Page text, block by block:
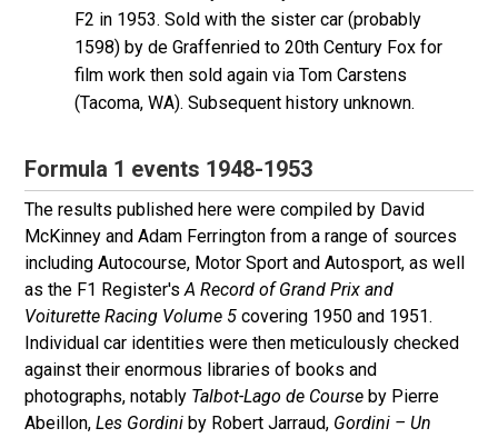
F2 in 1953. Sold with the sister car (probably
1598) by de Graffenried to 20th Century Fox for
film work then sold again via Tom Carstens
(Tacoma, WA). Subsequent history unknown.
Formula 1 events 1948-1953
The results published here were compiled by David
McKinney and Adam Ferrington from a range of sources
including Autocourse, Motor Sport and Autosport, as well
as the F1 Register'sA Record of Grand Prix and
Voiturette Racing Volume 5 covering 1950 and 1951.
Individual car identities were then meticulously checked
against their enormous libraries of books and
photographs, notably Talbot-Lago de Course by Pierre
Abeillon,Les Gordini by Robert Jarraud, Gordini – Un